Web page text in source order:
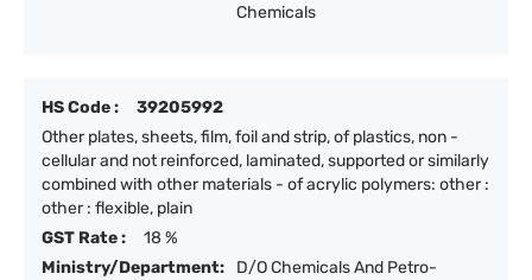
Chemicals
HS Code :
39205992
Other plates, sheets, film, foil and strip, of plastics, non -
cellular and not reinforced, laminated, supported or similarly
combined with other materials - of acrylic polymers: other :
other : flexible, plain
GST Rate :
18 %
Ministry/Department:
D/O Chemicals And Petro-